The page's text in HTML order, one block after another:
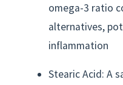
omega-3 ratio
alternatives,
inflammation
Stearic Acid: A